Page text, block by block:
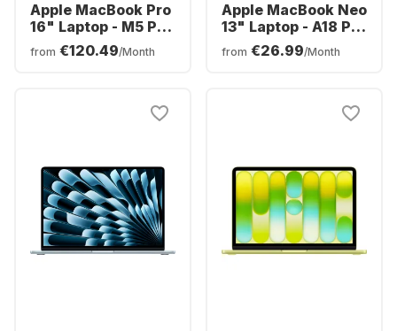
Apple MacBook Pro
16" Laptop - M5 Pro
18-core - 24GB -
1TB SSD - 20-core
from €120.49/Month
Apple MacBook Neo
13" Laptop - A18 Pro
6-core - 8GB -
256GB SSD - 5-core
from €26.99/Month